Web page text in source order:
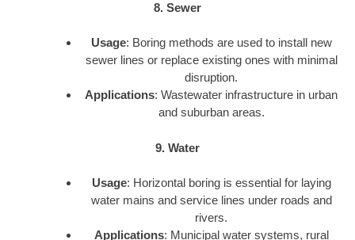
8. Sewer
Usage: Boring methods are used to install new
sewer lines or replace existing ones with minimal
disruption.
Applications: Wastewater infrastructure in urban
and suburban areas.
9. Water
Usage: Horizontal boring is essential for laying
water mains and service lines under roads and
rivers.
Applications: Municipal water systems, rural